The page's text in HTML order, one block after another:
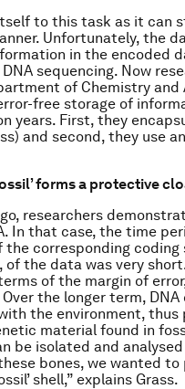
to this task as it can
Unfortunately, the
in the encoded
sequencing. Now
of Chemistry
free storage of
years. First, they
and second, they use
forms a protective
researchers
In that case, the time
the corresponding coding
of the data was very
of the margin of
Over the longer term,
the environment,
material found in
be isolated and
bones, we wanted
shell,” explains Grass.